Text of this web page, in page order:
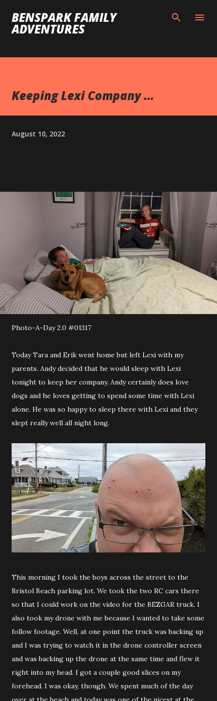
Skip to main content
BENSPARK FAMILY
ADVENTURES
Keeping Lexi Company ...
August 10, 2022
Photo-A-Day 2.0 #01317
Today Tara and Erik went home but left Lexi with my
parents. Andy decided that he would sleep with Lexi
tonight to keep her company. Andy certainly does love
dogs and he loves getting to spend some time with Lexi
alone. He was so happy to sleep there with Lexi and they
slept really well all night long.
This morning I took the boys across the street to the
Bristol Beach parking lot. We took the two RC cars there
so that I could work on the video for the BEZGAR truck. I
also took my drone with me because I wanted to take some
follow footage. Well, at one point the truck was backing up
and I was trying to watch it in the drone controller screen
and was backing up the drone at the same time and flew it
right into my head. I got a couple good slices on my
forehead. I was okay, though. We spent much of the day